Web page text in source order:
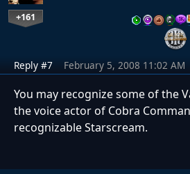
+161
Reply #7 February 5, 2008 11:02 AM
You may recognize some of the
the voice actor of Cobra
recognizable Starscream.